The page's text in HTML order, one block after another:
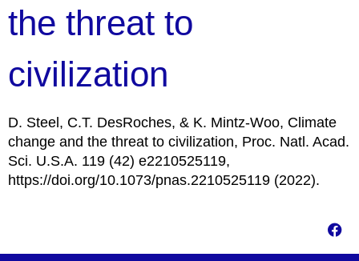
the threat to
civilization
D. Steel, C.T. DesRoches, & K. Mintz-Woo, Climate
change and the threat to civilization, Proc. Natl. Acad.
Sci. U.S.A. 119 (42) e2210525119,
https://doi.org/10.1073/pnas.2210525119 (2022).